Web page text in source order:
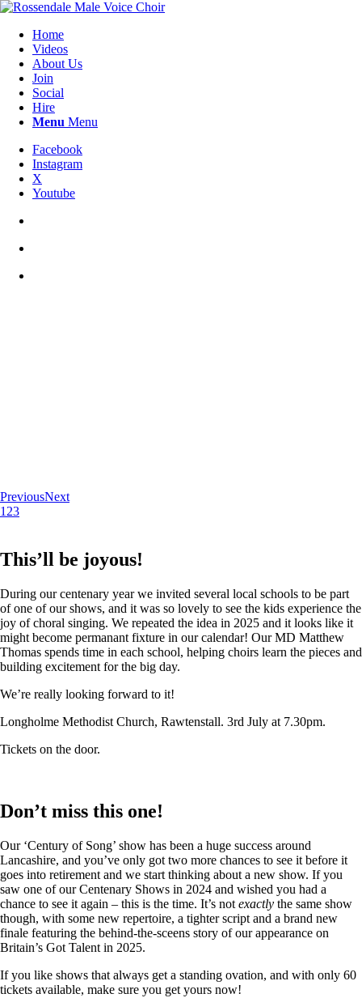
Home
Videos
About Us
Join
Social
Hire
Menu Menu
Facebook
Instagram
X
Youtube
PreviousNext
1 23
This’ll be joyous!
During our centenary year we invited several local schools to be part
of one of our shows, and it was so lovely to see the kids experience the
joy of choral singing. We repeated the idea in 2025 and it looks like it
might become permanant fixture in our calendar! Our MD Matthew
Thomas spends time in each school, helping choirs learn the pieces and
building excitement for the big day.
We’re really looking forward to it!
Longholme Methodist Church, Rawtenstall. 3rd July at 7.30pm.
Tickets on the door.
Don’t miss this one!
Our ‘Century of Song’ show has been a huge success around
Lancashire, and you’ve only got two more chances to see it before it
goes into retirement and we start thinking about a new show. If you
saw one of our Centenary Shows in 2024 and wished you had a
chance to see it again – this is the time. It’s not exactly the same show
though, with some new repertoire, a tighter script and a brand new
finale featuring the behind-the-sceens story of our appearance on
Britain’s Got Talent in 2025.
If you like shows that always get a standing ovation, and with only 60
tickets available, make sure you get yours now!